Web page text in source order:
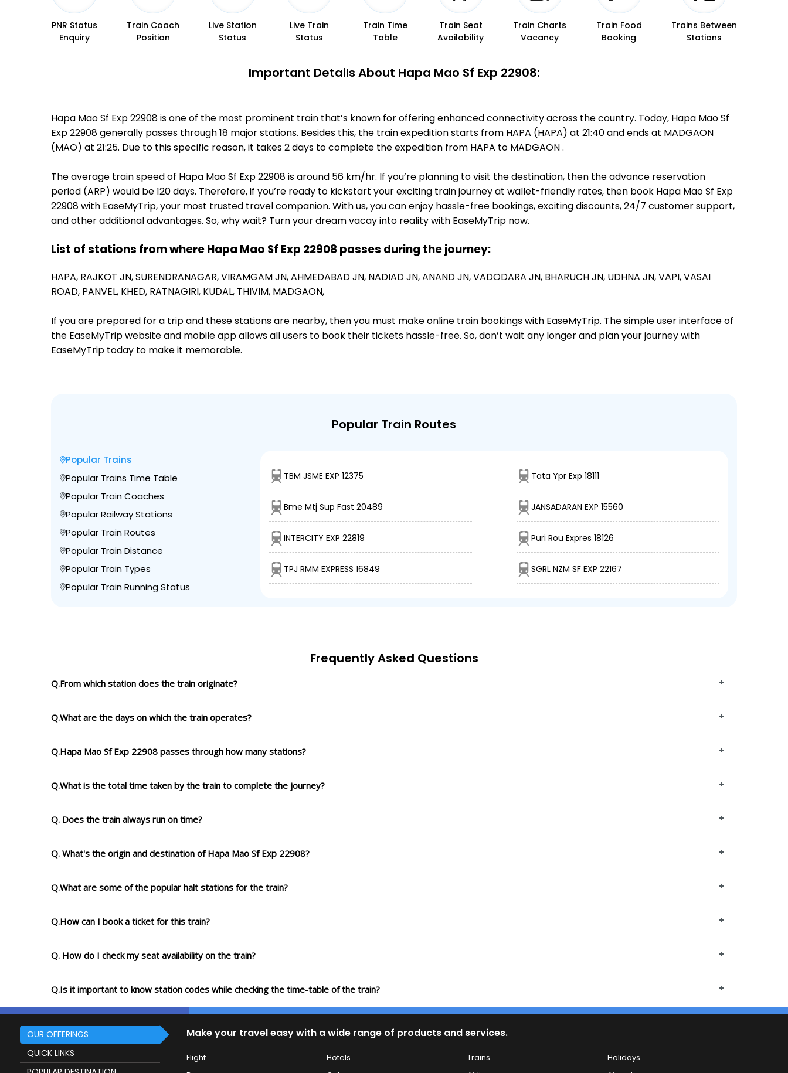
PNR Status
Enquiry
Train Coach
Position
Live Station
Status
Live Train
Status
Train Time
Table
Train Seat
Availability
Train Charts
Vacancy
Train Food
Booking
Trains Between
Stations
Important Details About Hapa Mao Sf Exp 22908:
Hapa Mao Sf Exp 22908 is one of the most prominent train that’s known for offering enhanced connectivity across the country. Today, Hapa Mao Sf
Exp 22908 generally passes through 18 major stations. Besides this, the train expedition starts from HAPA (HAPA) at 21:40 and ends at MADGAON
(MAO) at 21:25. Due to this specific reason, it takes 2 days to complete the expedition from HAPA to MADGAON .
The average train speed of Hapa Mao Sf Exp 22908 is around 56 km/hr. If you’re planning to visit the destination, then the advance reservation
period (ARP) would be 120 days. Therefore, if you’re ready to kickstart your exciting train journey at wallet-friendly rates, then book Hapa Mao Sf Exp
22908 with EaseMyTrip, your most trusted travel companion. With us, you can enjoy hassle-free bookings, exciting discounts, 24/7 customer support,
and other additional advantages. So, why wait? Turn your dream vacay into reality with EaseMyTrip now.
List of stations from where Hapa Mao Sf Exp 22908 passes during the journey:
HAPA, RAJKOT JN,SURENDRANAGAR,VIRAMGAM JN,AHMEDABAD JN, NADIAD JN,ANAND JN,VADODARA JN, BHARUCH JN, UDHNA JN,VAPI,VASAI
ROAD, PANVEL, KHED, RATNAGIRI, KUDAL, THIVIM, MADGAON,
If you are prepared for a trip and these stations are nearby, then you must make online train bookings with EaseMyTrip. The simple user interface of
the EaseMyTrip website and mobile app allows all users to book their tickets hassle-free. So, don’t wait any longer and plan your journey with
EaseMyTrip today to make it memorable.
Popular Train Routes
Popular Trains
Popular Trains Time Table
Popular Train Coaches
Popular Railway Stations
Popular Train Routes
Popular Train Distance
Popular Train Types
Popular Train Running Status
TBM JSME EXP 12375 Tata Ypr Exp 18111
Bme Mtj Sup Fast 20489 JANSADARAN EXP 15560
INTERCITY EXP 22819 Puri Rou Expres 18126
TPJ RMM EXPRESS 16849 SGRL NZM SF EXP 22167
Frequently Asked Questions
Q.From which station does the train originate?
Q.What are the days on which the train operates?
Q.Hapa Mao Sf Exp 22908 passes through how many stations?
Q.What is the total time taken by the train to complete the journey?
Q. Does the train always run on time?
Q. What's the origin and destination of Hapa Mao Sf Exp 22908?
Q.What are some of the popular halt stations for the train?
Q.How can I book a ticket for this train?
Q. How do I check my seat availability on the train?
Q.Is it important to know station codes while checking the time-table of the train?